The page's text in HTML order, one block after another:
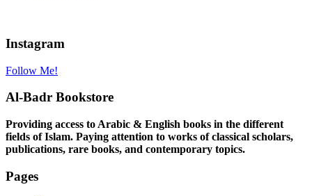
Instagram
Follow Me!
Al-Badr Bookstore
Providing access to Arabic & English books in the different
fields of Islam. Paying attention to works of classical scholars,
publications, rare books, and contemporary topics.
Pages